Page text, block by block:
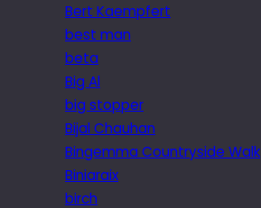
Bert Kaempfert
best man
beta
Big Al
big stopper
Bijal Chauhan
Bingemma Countryside Walk
Biniaraix
birch